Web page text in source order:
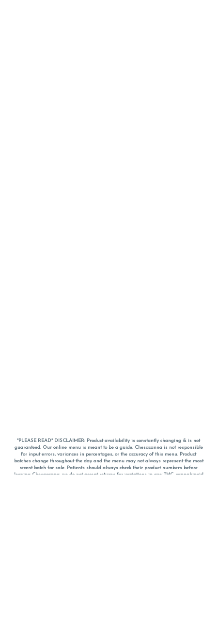
*PLEASE READ* DISCLAIMER: Product availability is constantly changing & is not
guaranteed. Our online menu is meant to be a guide. Chesacanna is not responsible
for input errors, variances in percentages, or the accuracy of this menu. Product
batches change throughout the day and the menu may not always represent the most
recent batch for sale. Patients should always check their product numbers before
leaving Chesacanna, we do not accept returns for variations in any THC, cannabinoid